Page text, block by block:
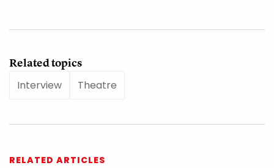
Related topics
Interview
Theatre
RELATED ARTICLES